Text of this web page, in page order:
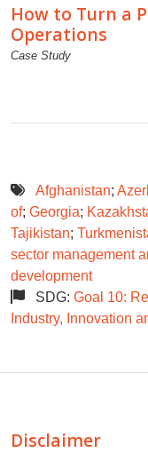
How to Turn a
Operations
Case Study
Afghanistan;
of; Georgia;
Tajikistan;
sector management
development
SDG: Goal 10:
Industry, Innovation
Disclaimer